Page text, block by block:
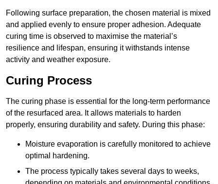
Following surface preparation, the chosen material is mixed
and applied evenly to ensure proper adhesion. Adequate
curing time is observed to maximise the material’s
resilience and lifespan, ensuring it withstands intense
activity and weather exposure.
Curing Process
The curing phase is essential for the long-term performance
of the resurfaced area. It allows materials to harden
properly, ensuring durability and safety. During this phase:
Moisture evaporation is carefully monitored to achieve
optimal hardening.
The process typically takes several days to weeks,